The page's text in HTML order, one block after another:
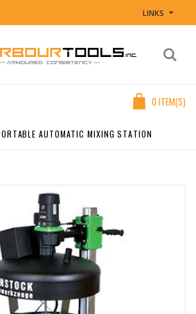
LINKS
0 ITEM(S)
AUTOMATIC MIXING STATION